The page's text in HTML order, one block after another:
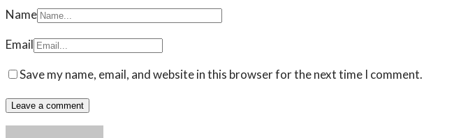
Name
Email
Save my name, email, and website in this browser for the next time I comment.